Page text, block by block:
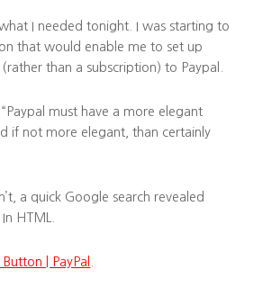
what I needed tonight. I was starting to
that would enable me to set up
than a subscription) to Paypal.
must have a more elegant
if not more elegant, than certainly
a quick Google search revealed
HTML.
| PayPal